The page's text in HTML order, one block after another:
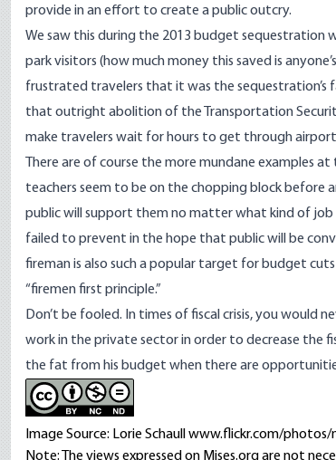
provide in an effort to create a public outcry.
We saw this during the 2013 budget sequestration
park visitors (how much money this saved is
frustrated travelers that it was the
that outright abolition of the Transportation
make travelers wait for hours to get through
There are of course the more mundane examples
teachers seem to be on the chopping block before
public will support them no matter what kind of
failed to prevent in the hope that public will be
fireman is also such a popular target for budget
“firemen first principle.”
Don’t be fooled. In times of fiscal crisis, you would
work in the private sector in order to decrease the
the fat from his budget when there are
Image Source: Lorie Schaull www.flickr.com/
Note: The views expressed on Mises.org are not